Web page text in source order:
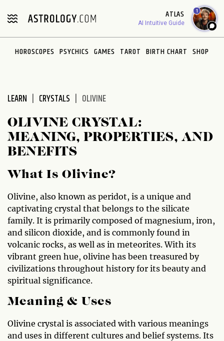
note:
includes
ATLAS
AI Intuitive Guide
1
HOROSCOPES PSYCHICS GAMES TAROT BIRTH CHART SHOP
LEARN CRYSTALS OLIVINE
OLIVINE CRYSTAL:
MEANING, PROPERTIES, AND
BENEFITS
What Is Olivine?
Olivine, also known as peridot, is a unique and
captivating crystal that belongs to the silicate
family. It is primarily composed of magnesium, iron,
and silicon dioxide, and is commonly found in
volcanic rocks, as well as in meteorites. With its
vibrant green hue, olivine has been treasured by
civilizations throughout history for its beauty and
spiritual significance.
Meaning & Uses
Olivine crystal is associated with various meanings
and uses in different cultures and belief systems. Its